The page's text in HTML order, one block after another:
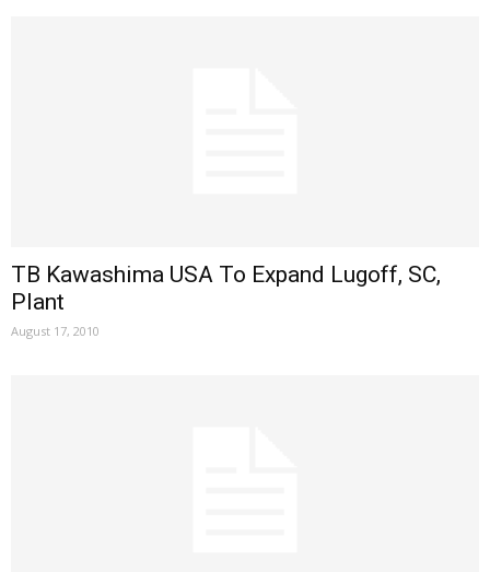
TB Kawashima USA To Expand Lugoff, SC,
Plant
August 17, 2010